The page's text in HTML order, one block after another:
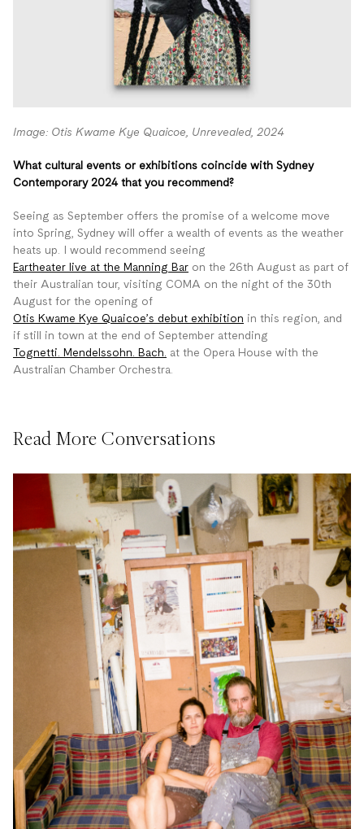
Image: Otis Kwame Kye Quaicoe, Unrevealed, 2024
What cultural events or exhibitions coincide with Sydney
Contemporary 2024 that you recommend?
Seeing as September offers the promise of a welcome move
into Spring, Sydney will offer a wealth of events as the weather
heats up. I would recommend seeing
Eartheater live at the Manning Bar on the 26th August as part of
their Australian tour, visiting COMA on the night of the 30th
August for the opening of
Otis Kwame Kye Quaicoe’s debut exhibition in this region, and
if still in town at the end of September attending
Tognetti. Mendelssohn. Bach.
at the Opera House with the
Australian Chamber Orchestra.
Read More Conversations